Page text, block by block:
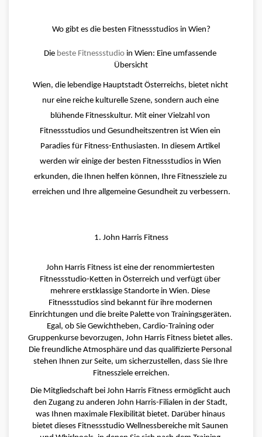
Wo gibt es die besten Fitnessstudios in Wien?
Die beste Fitnessstudio in Wien: Eine umfassende
Übersicht
Wien, die lebendige Hauptstadt Österreichs, bietet nicht
nur eine reiche kulturelle Szene, sondern auch eine
blühende Fitnesskultur. Mit einer Vielzahl von
Fitnessstudios und Gesundheitszentren ist Wien ein
Paradies für Fitness-Enthusiasten. In diesem Artikel
werden wir einige der besten Fitnessstudios in Wien
erkunden, die Ihnen helfen können, Ihre Fitnessziele zu
erreichen und Ihre allgemeine Gesundheit zu verbessern.
1. John Harris Fitness
John Harris Fitness ist eine der renommiertesten
Fitnessstudio-Ketten in Österreich und verfügt über
mehrere erstklassige Standorte in Wien. Diese
Fitnessstudios sind bekannt für ihre modernen
Einrichtungen und die breite Palette von Trainingsgeräten.
Egal, ob Sie Gewichtheben, Cardio-Training oder
Gruppenkurse bevorzugen, John Harris Fitness bietet alles.
Die freundliche Atmosphäre und das qualifizierte Personal
stehen Ihnen zur Seite, um sicherzustellen, dass Sie Ihre
Fitnessziele erreichen.
Die Mitgliedschaft bei John Harris Fitness ermöglicht auch
den Zugang zu anderen John Harris-Filialen in der Stadt,
was Ihnen maximale Flexibilität bietet. Darüber hinaus
bietet dieses Fitnessstudio Wellnessbereiche mit Saunen